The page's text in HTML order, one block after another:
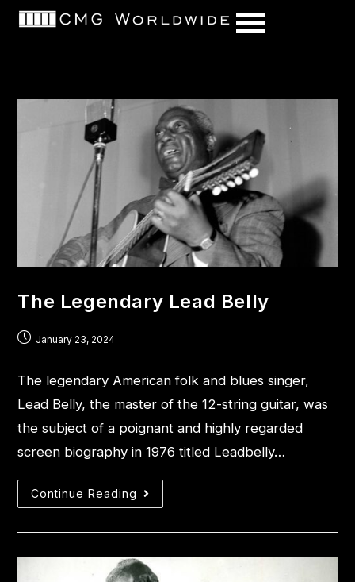
content
The Legendary Lead Belly
January 23, 2024
The legendary American folk and blues singer,
Lead Belly, the master of the 12-string guitar, was
the subject of a poignant and highly regarded
screen biography in 1976 titled Leadbelly…
Continue Reading